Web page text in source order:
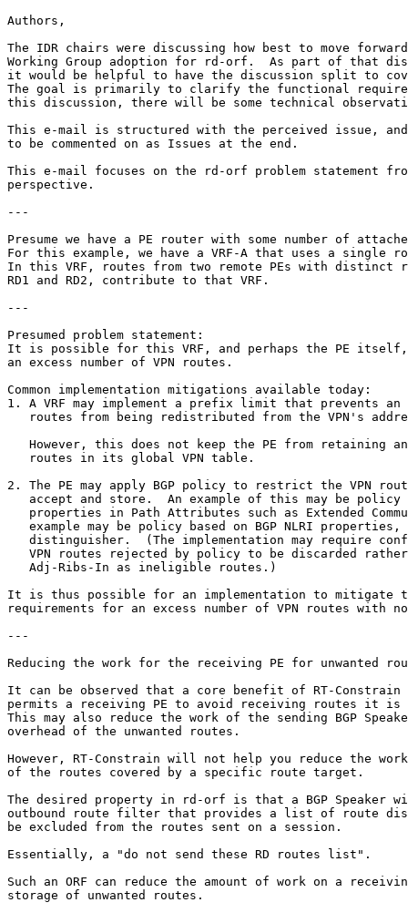
Authors,
The IDR chairs were discussing how best to move
Working Group adoption for rd-orf.  As part of that
it would be helpful to have the discussion split to
The goal is primarily to clarify the functional
this discussion, there will be some technical
This e-mail is structured with the perceived issue,
to be commented on as Issues at the end.
This e-mail focuses on the rd-orf problem statement
perspective.
---
Presume we have a PE router with some number of
For this example, we have a VRF-A that uses a single
In this VRF, routes from two remote PEs with distinct
RD1 and RD2, contribute to that VRF.
---
Presumed problem statement:
It is possible for this VRF, and perhaps the PE itself,
an excess number of VPN routes.
Common implementation mitigations available today:
1. A VRF may implement a prefix limit that prevents an
routes from being redistributed from the VPN's
However, this does not keep the PE from retaining
   routes in its global VPN table.
2. The PE may apply BGP policy to restrict the VPN
accept and store.  An example of this may be policy
properties in Path Attributes such as Extended
example may be policy based on BGP NLRI properties,
distinguisher.  (The implementation may require
VPN routes rejected by policy to be discarded
   Adj-Ribs-In as ineligible routes.)
It is thus possible for an implementation to mitigate
requirements for an excess number of VPN routes with
---
Reducing the work for the receiving PE for unwanted
It can be observed that a core benefit of RT-
permits a receiving PE to avoid receiving routes it
This may also reduce the work of the sending BGP
overhead of the unwanted routes.
However, RT-Constrain will not help you reduce the
of the routes covered by a specific route target.
The desired property in rd-orf is that a BGP Speaker
outbound route filter that provides a list of route
be excluded from the routes sent on a session.
Essentially, a "do not send these RD routes list".
Such an ORF can reduce the amount of work on a
storage of unwanted routes.